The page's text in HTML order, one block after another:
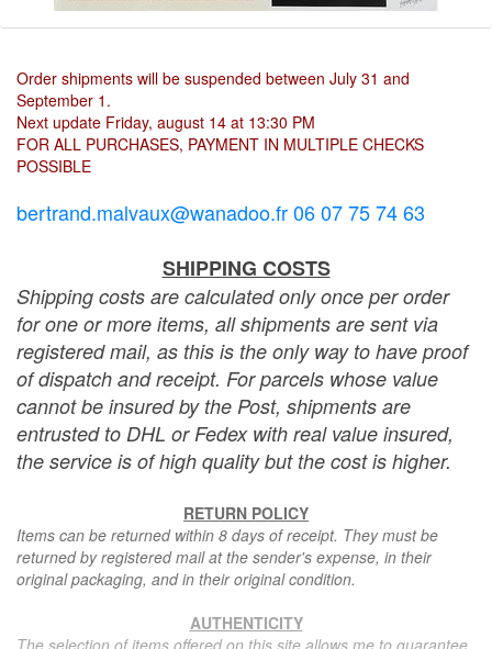
Order shipments will be suspended between July 31 and
September 1.
Next update Friday, august 14 at 13:30 PM
FOR ALL PURCHASES, PAYMENT IN MULTIPLE CHECKS
POSSIBLE
bertrand.malvaux@wanadoo.fr 06 07 75 74 63
SHIPPING COSTS
Shipping costs are calculated only once per order
for one or more items, all shipments are sent via
registered mail, as this is the only way to have proof
of dispatch and receipt. For parcels whose value
cannot be insured by the Post, shipments are
entrusted to DHL or Fedex with real value insured,
the service is of high quality but the cost is higher.
RETURN POLICY
Items can be returned within 8 days of receipt. They must be
returned by registered mail at the sender's expense, in their
original packaging, and in their original condition.
AUTHENTICITY
The selection of items offered on this site allows me to guarantee